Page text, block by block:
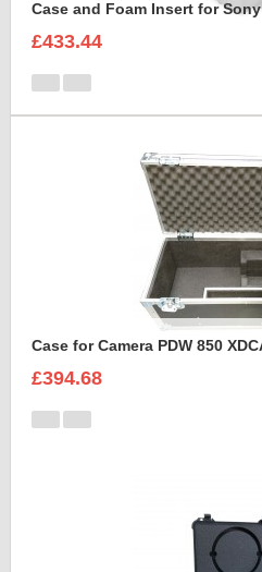
Case and Foam Insert for
£433.44
Case for Camera PDW 850
£394.68